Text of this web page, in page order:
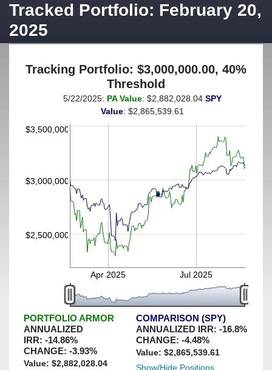
Tracked Portfolio: February 20,
2025
Tracking Portfolio: $3,000,000.00, 40%
Threshold
(This portfolio was hedged against a greater-than-40%
decline)
$2,500,000
$3,000,000
$3,500,000
Apr 2025 Jul 2025
5/22/2025: PA Value: $2,882,028.04 SPY
Value: $2,865,539.61
PORTFOLIO ARMOR
ANNUALIZED
IRR: -14.86%
CHANGE: -3.93%
Value: $2,882,028.04
COMPARISON (SPY)
ANNUALIZED IRR: -16.8%
CHANGE: -4.48%
Value: $2,865,539.61
Show/Hide Positions